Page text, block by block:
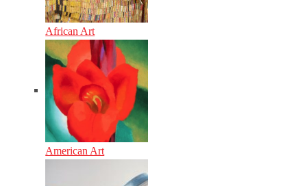
African Art
American Art